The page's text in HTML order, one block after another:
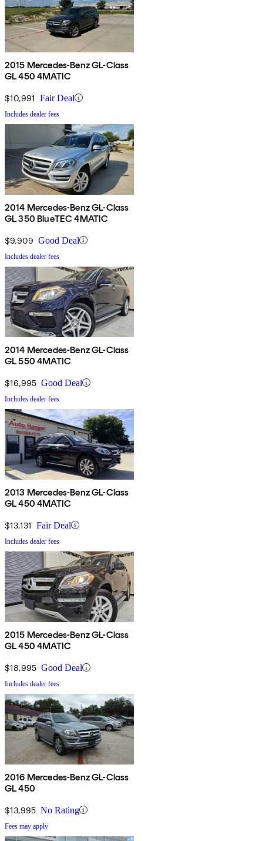
2015 Mercedes-Benz GL-Class
GL 450 4MATIC
$10,991 Fair Deal
Includes dealer fees
2014 Mercedes-Benz GL-Class
GL 350 BlueTEC 4MATIC
$9,909 Good Deal
Includes dealer fees
2014 Mercedes-Benz GL-Class
GL 550 4MATIC
$16,995 Good Deal
Includes dealer fees
2013 Mercedes-Benz GL-Class
GL 450 4MATIC
$13,131 Fair Deal
Includes dealer fees
2015 Mercedes-Benz GL-Class
GL 450 4MATIC
$18,995 Good Deal
Includes dealer fees
2016 Mercedes-Benz GL-Class
GL 450
$13,995 No Rating
Fees may apply